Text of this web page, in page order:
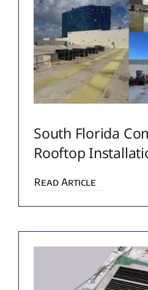
South Florida
Rooftop
Read Article